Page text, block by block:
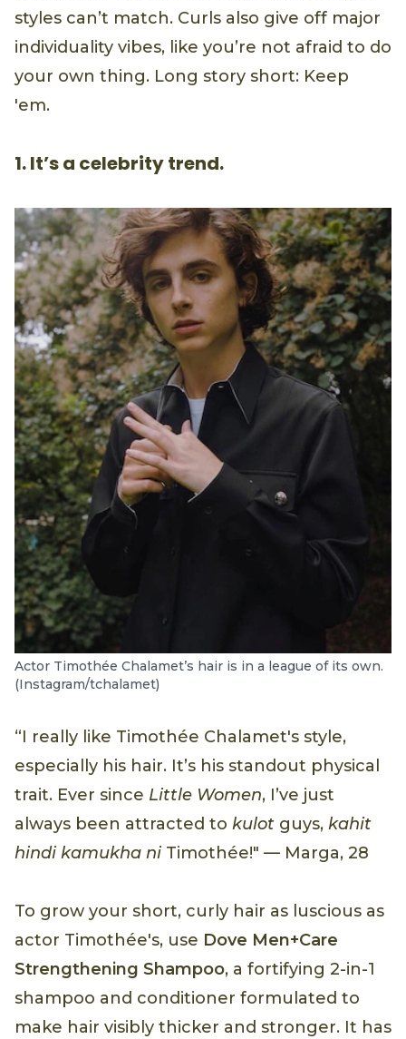
styles can’t match. Curls also give off major
individuality vibes, like you’re not afraid to do
your own thing. Long story short: Keep
'em.
1. It’s a celebrity trend.
Actor Timothée Chalamet’s hair is in a league of its own.
(Instagram/tchalamet)
“I really like Timothée Chalamet's style,
especially his hair. It’s his standout physical
trait. Ever since Little Women, I’ve just
always been attracted to kulot guys, kahit
hindi kamukha ni Timothée!" — Marga, 28
To grow your short, curly hair as luscious as
actor Timothée's, use Dove Men+Care
Strengthening Shampoo, a fortifying 2-in-1
shampoo and conditioner formulated to
make hair visibly thicker and stronger. It has